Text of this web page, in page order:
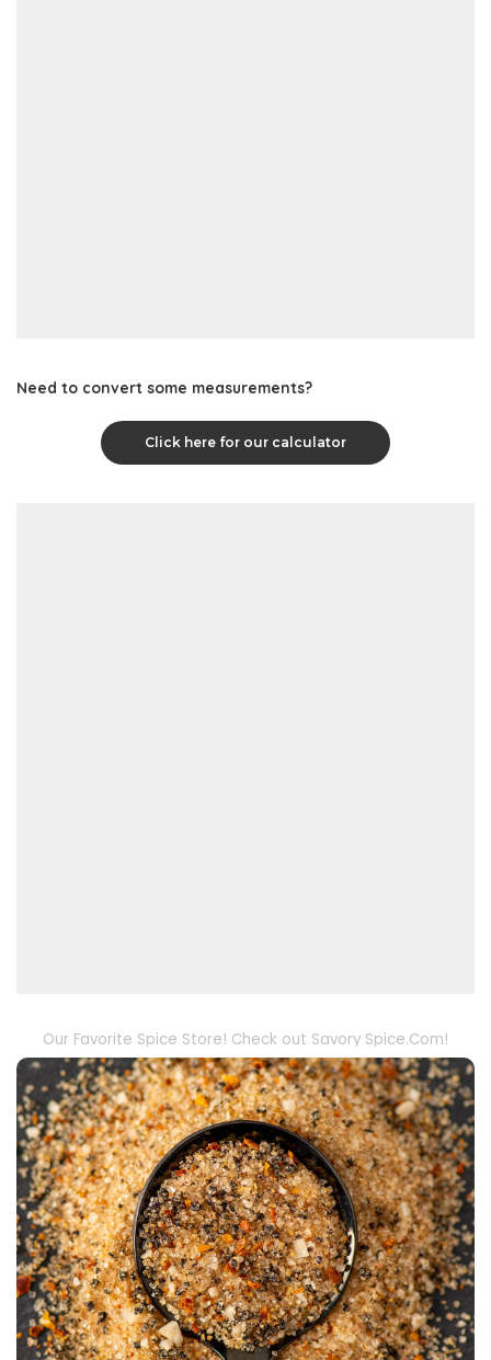
Need to convert some measurements?
Click here for our calculator
Our Favorite Spice Store! Check out Savory Spice.Com!